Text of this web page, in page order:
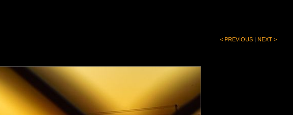
< PREVIOUS | NEXT >